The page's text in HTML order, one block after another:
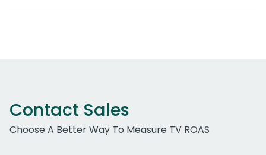
Contact Sales
Choose A Better Way To Measure TV ROAS